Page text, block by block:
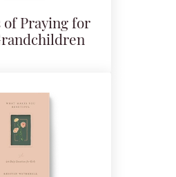
of Praying for